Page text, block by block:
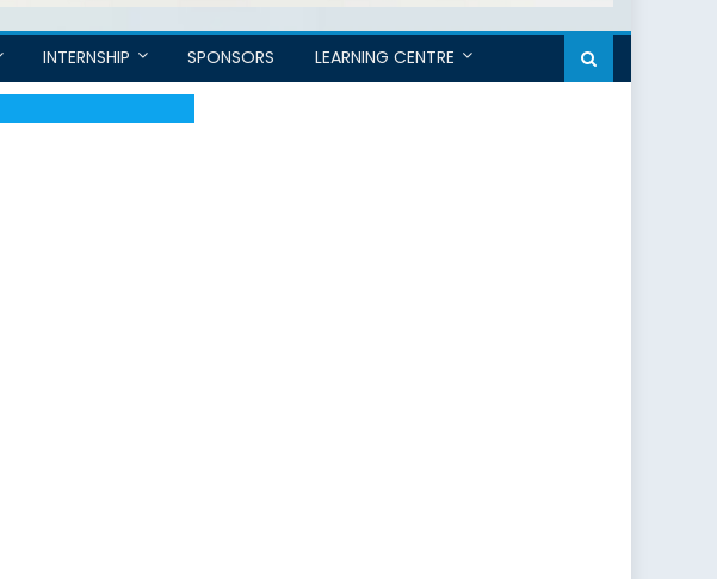
INTERNSHIP SPONSORS LEARNING CENTRE